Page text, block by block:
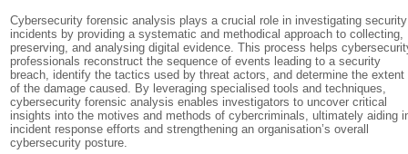
Cybersecurity forensic analysis plays a crucial role in investigating security
incidents by providing a systematic and methodical approach to collecting,
preserving, and analysing digital evidence. This process helps
professionals reconstruct the sequence of events leading to a security
breach, identify the tactics used by threat actors, and determine the extent
of the damage caused. By leveraging specialised tools and techniques,
cybersecurity forensic analysis enables investigators to uncover critical
insights into the motives and methods of cybercriminals, ultimately aiding
incident response efforts and strengthening an organisation’s overall
cybersecurity posture.